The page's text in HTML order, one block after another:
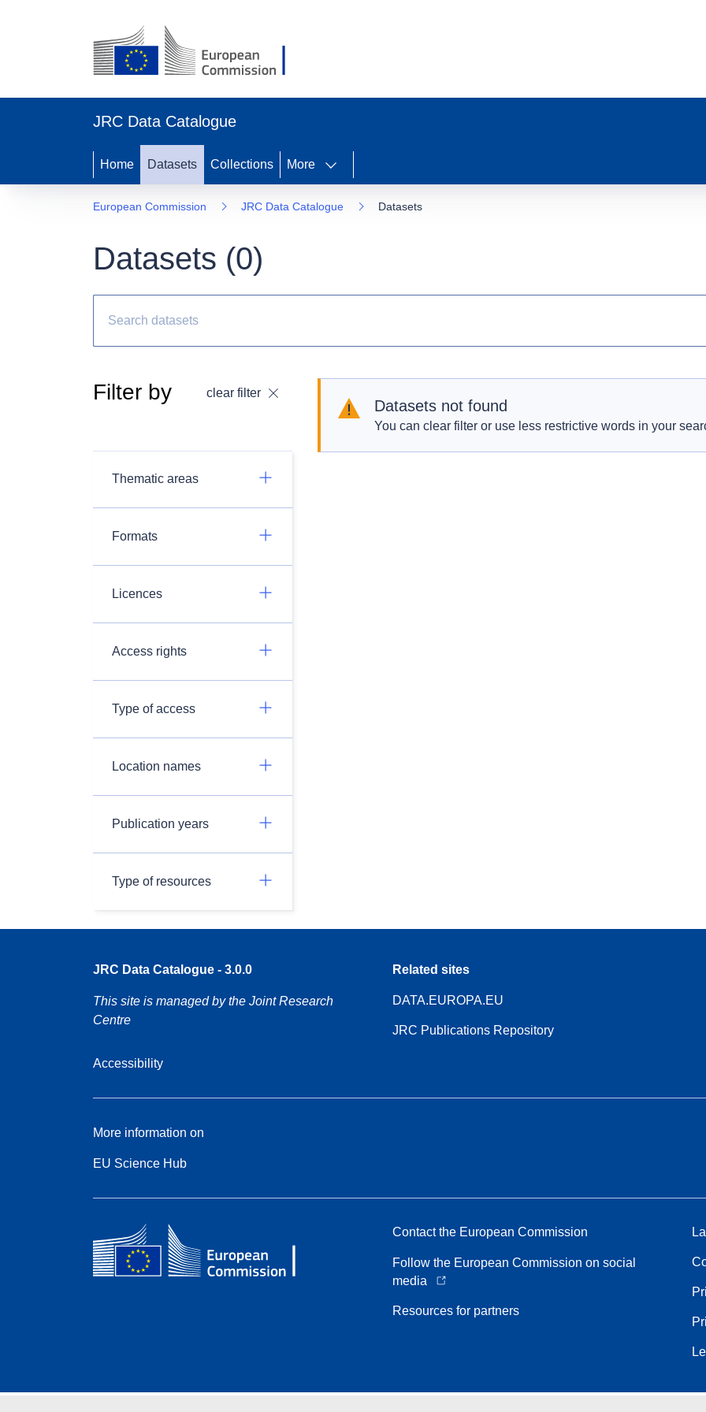
JRC Data Catalogue
Home Datasets Collections More
European Commission JRC Data Catalogue Datasets
Datasets (0)
Filter by clear filter
Thematic areas
Formats
Licences
Access rights
Type of access
Location names
Publication years
Type of resources
Datasets not found
You can clear filter or use less restrictive words in your
JRC Data Catalogue - 3.0.0
This site is managed by the Joint Research
Centre
Accessibility
Related sites
DATA.EUROPA.EU
JRC Publications Repository
More information on
EU Science Hub
Contact the European Commission
Follow the European Commission on social
media
Resources for partners